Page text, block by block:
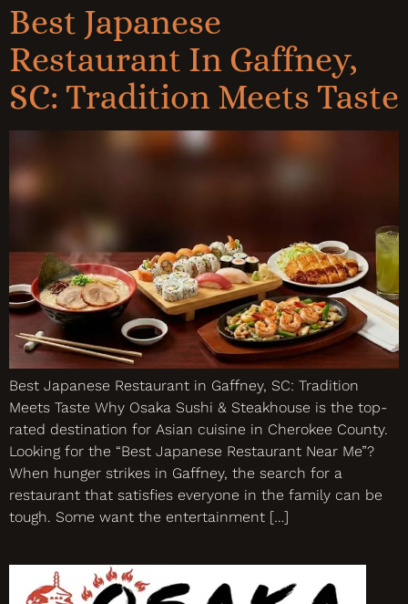
Best Japanese
Restaurant In Gaffney,
SC: Tradition Meets Taste
Best Japanese Restaurant in Gaffney, SC: Tradition
Meets Taste Why Osaka Sushi & Steakhouse is the top-
rated destination for Asian cuisine in Cherokee County.
Looking for the “Best Japanese Restaurant Near Me”?
When hunger strikes in Gaffney, the search for a
restaurant that satisfies everyone in the family can be
tough. Some want the entertainment […]